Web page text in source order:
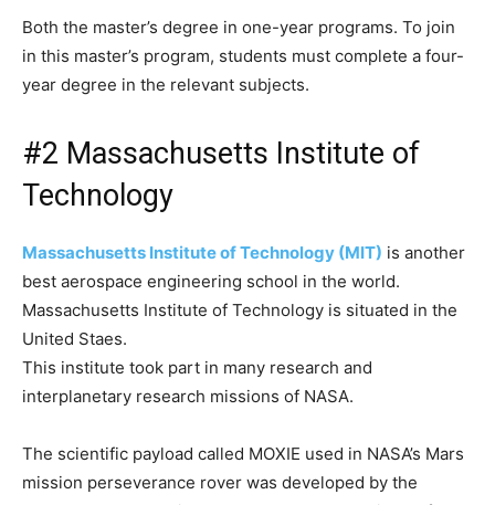
Both the master’s degree in one-year programs. To join
in this master’s program, students must complete a four-
year degree in the relevant subjects.
#2 Massachusetts Institute of
Technology
Massachusetts Institute of Technology (MIT) is another
best aerospace engineering school in the world.
Massachusetts Institute of Technology is situated in the
United Staes.
This institute took part in many research and
interplanetary research missions of NASA.
The scientific payload called MOXIE used in NASA’s Mars
mission perseverance rover was developed by the